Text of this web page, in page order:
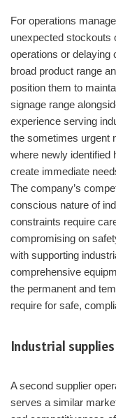
For operations
unexpected stockouts
operations or delaying
broad product range
position them to
signage range
experience serving
the sometimes urgent
where newly identified
create immediate
The company’s
conscious nature of
constraints require
compromising on
with supporting
comprehensive
the permanent and
require for safe,
Industrial supplies
A second supplier
serves a similar